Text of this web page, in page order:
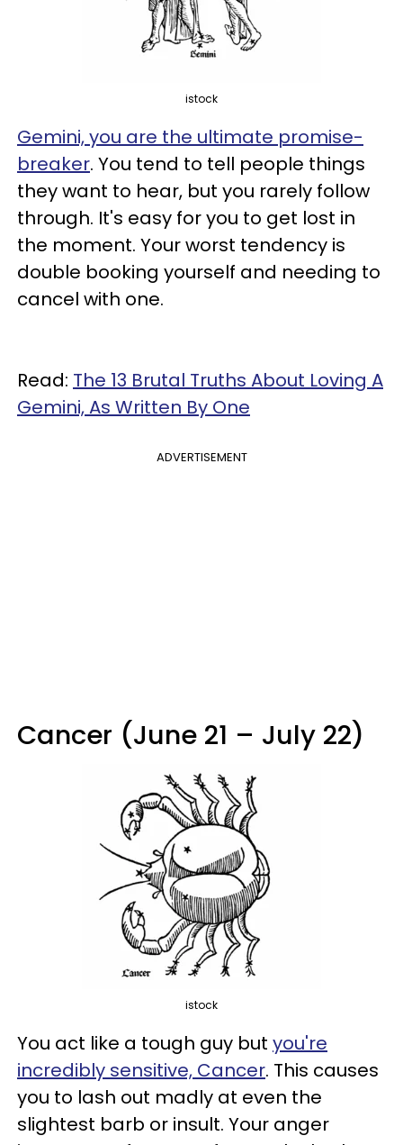
istock
Gemini, you are the ultimate promise-
breaker. You tend to tell people things
they want to hear, but you rarely follow
through. It's easy for you to get lost in
the moment. Your worst tendency is
double booking yourself and needing to
cancel with one.
Read: The 13 Brutal Truths About Loving A
Gemini, As Written By One
ADVERTISEMENT
Cancer (June 21 – July 22)
istock
You act like a tough guy but you're
incredibly sensitive, Cancer. This causes
you to lash out madly at even the
slightest barb or insult. Your anger